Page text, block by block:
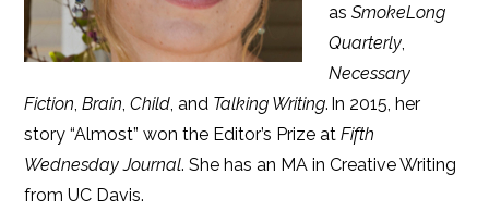
asSmokeLong
Quarterly
Necessary
Fiction ,Brain ,Child , and Talking Writing. In 2015, her
story “Almost” won the Editor’s Prize atFifth
Wednesday Journal. She has an MA in Creative Writing
from UC Davis.